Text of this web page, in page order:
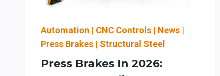
FABRICATION
Automation | CNC Controls | News |
Press Brakes | Structural Steel
Press Brakes In 2026: